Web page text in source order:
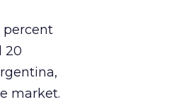
percent
20
market.